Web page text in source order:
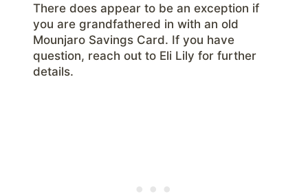
There does appear to be an exception if
you are grandfathered in with an old
Mounjaro Savings Card. If you have
question, reach out to Eli Lily for further
details.